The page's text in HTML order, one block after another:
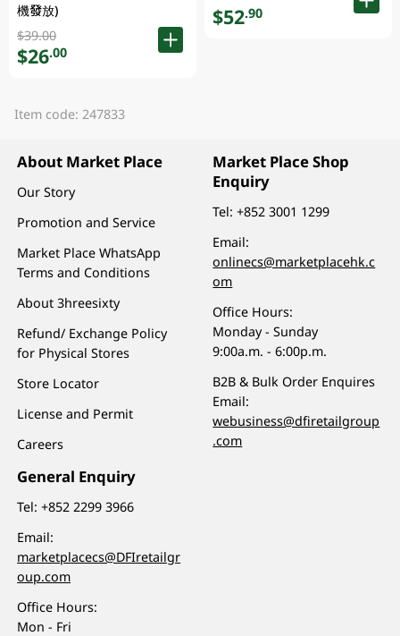
機發放)
$39.00
$26.00
$52.90
Item code: 247833
About Market Place
Our Story
Promotion and Service
Market Place WhatsApp
Terms and Conditions
About 3hreesixty
Refund/ Exchange Policy
for Physical Stores
Store Locator
License and Permit
Careers
General Enquiry
Tel:+852 2299 3966
Email:
marketplacecs@DFIretailgr
oup.com
Office Hours:
Mon - Fri
Market Place Shop
Enquiry
Tel:+852 3001 1299
Email:
onlinecs@marketplacehk.c
om
Office Hours:
Monday - Sunday
9:00a.m. - 6:00p.m.
B2B & Bulk Order Enquires
Email:
webusiness@dfiretailgroup
.com